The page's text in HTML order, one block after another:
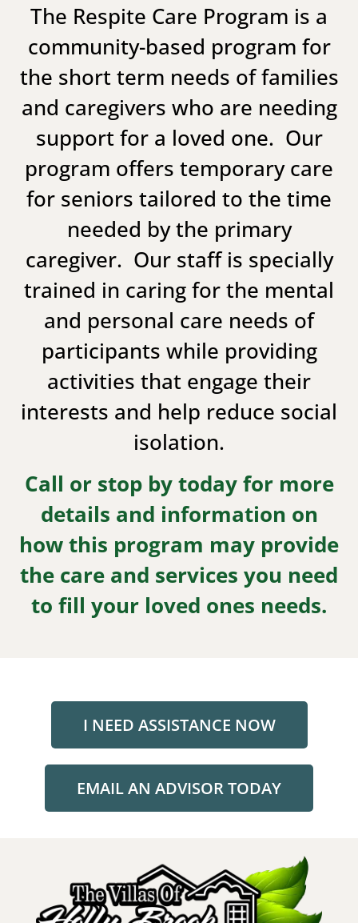
The Respite Care Program is a
community-based program for
the short term needs of families
and caregivers who are needing
support for a loved one. Our
program offers temporary care
for seniors tailored to the time
needed by the primary
caregiver. Our staff is specially
trained in caring for the mental
and personal care needs of
participants while providing
activities that engage their
interests and help reduce social
isolation.
Call or stop by today for more
details and information on
how this program may provide
the care and services you need
to fill your loved ones needs.
I NEED ASSISTANCE NOW
EMAIL AN ADVISOR TODAY